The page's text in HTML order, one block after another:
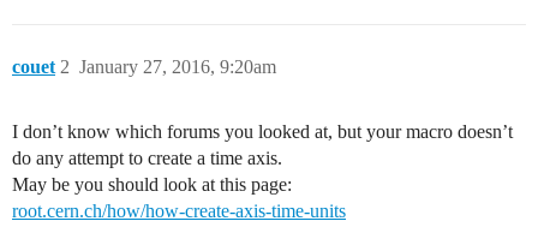
couet January 27, 2016, 9:20am
2
I don’t know which forums you looked at, but your macro doesn’t
do any attempt to create a time axis.
May be you should look at this page:
root.cern.ch/how/how-create-axis-time-units